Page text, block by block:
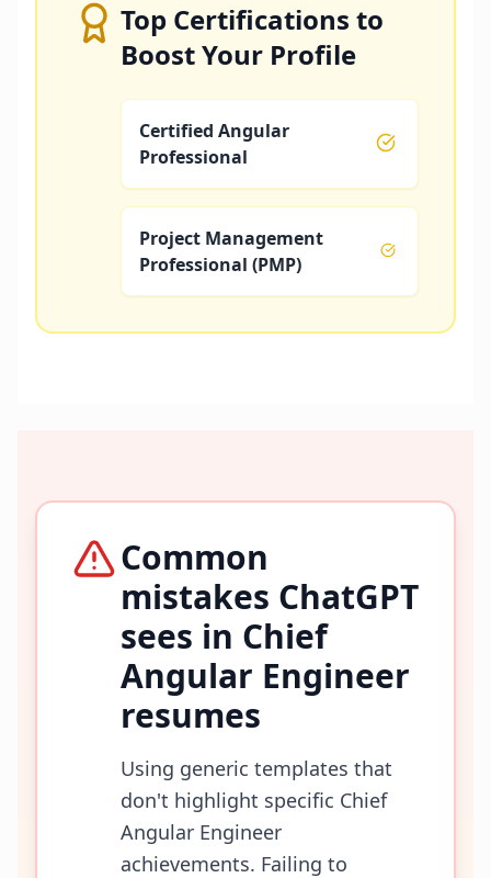
Top Certifications to
Boost Your Profile
Certified Angular
Professional
Project Management
Professional (PMP)
Common
mistakes ChatGPT
sees in Chief
Angular Engineer
resumes
Using generic templates that
don't highlight specific Chief
Angular Engineer
achievements. Failing to